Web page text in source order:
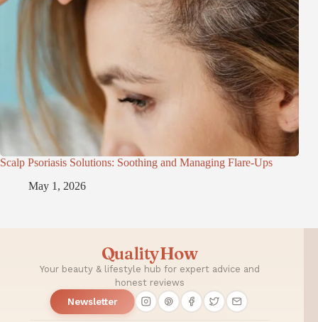
Scalp Psoriasis Solutions: Soothing and Managing Flare-Ups
May 1, 2026
QualityHow
Your beauty & lifestyle hub for expert advice and
honest reviews
Newsletter